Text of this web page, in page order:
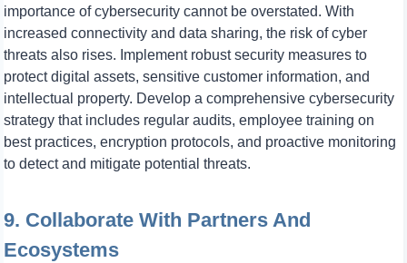
importance of cybersecurity cannot be overstated. With
increased connectivity and data sharing, the risk of cyber
threats also rises. Implement robust security measures to
protect digital assets, sensitive customer information, and
intellectual property. Develop a comprehensive cybersecurity
strategy that includes regular audits, employee training on
best practices, encryption protocols, and proactive monitoring
to detect and mitigate potential threats.
9. Collaborate With Partners And
Ecosystems